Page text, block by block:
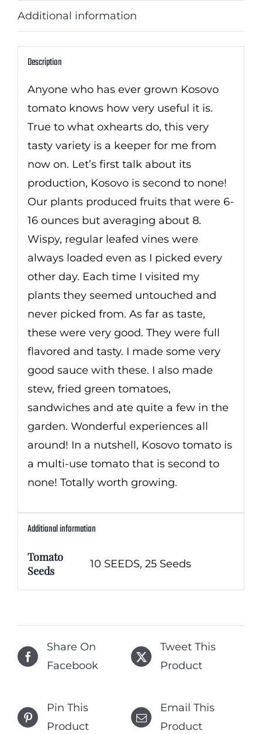
Additional information
Description
Anyone who has ever grown Kosovo
tomato knows how very useful it is.
True to what oxhearts do, this very
tasty variety is a keeper for me from
now on. Let’s first talk about its
production, Kosovo is second to none!
Our plants produced fruits that were 6-
16 ounces but averaging about 8.
Wispy, regular leafed vines were
always loaded even as I picked every
other day. Each time I visited my
plants they seemed untouched and
never picked from. As far as taste,
these were very good. They were full
flavored and tasty. I made some very
good sauce with these. I also made
stew, fried green tomatoes,
sandwiches and ate quite a few in the
garden. Wonderful experiences all
around! In a nutshell, Kosovo tomato is
a multi-use tomato that is second to
none! Totally worth growing.
Additional information
Tomato
Seeds
10 SEEDS, 25 Seeds
Share On
Facebook
Tweet This
Product
Pin This
Product
Email This
Product